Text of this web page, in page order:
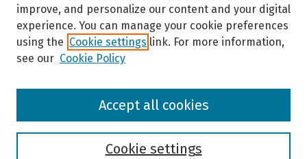
Browse
improve, and personalize our content and your digital
experience. You can manage your cookie preferences
using the Cookie settings link. For more information,
see our Cookie Policy
Cookie settings
Accept all cookies